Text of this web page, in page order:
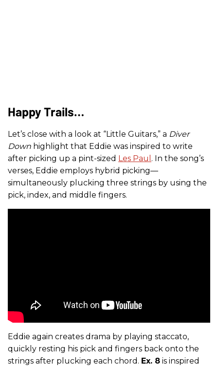
Happy Trails…
Let’s close with a look at “Little Guitars,” a Diver
Down highlight that Eddie was inspired to write
after picking up a pint-sized Les Paul . In the song’s
verses, Eddie employs hybrid picking—
simultaneously plucking three strings by using the
pick, index, and middle fingers.
Eddie again creates drama by playing staccato,
quickly resting his pick and fingers back onto the
strings after plucking each chord. Ex. 8 is inspired